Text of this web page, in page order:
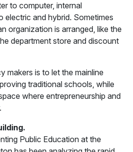
to computer, internal
electric and hybrid. Sometimes
organization is arranged, like the
department store and discount
makers is to let the mainline
traditional schools, while
where entrepreneurship and
Public Education at the